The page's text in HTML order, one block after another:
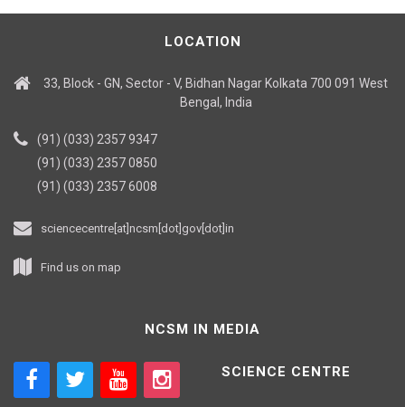
LOCATION
33, Block - GN, Sector - V, Bidhan Nagar Kolkata 700 091 West
Bengal, India
(91) (033) 2357 9347
(91) (033) 2357 0850
(91) (033) 2357 6008
sciencecentre[at]ncsm[dot]gov[dot]in
Find us on map
NCSM IN MEDIA
SCIENCE CENTRE